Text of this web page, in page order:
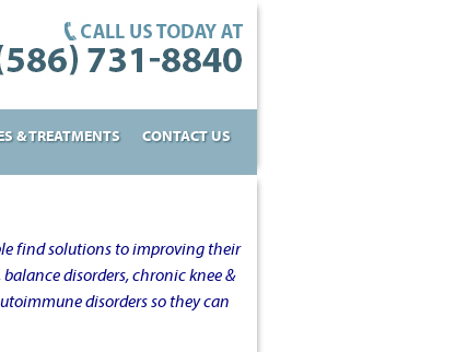
& TREATMENTS CONTACT US
find solutions to improving their
disorders, chronic knee &
disorders so they can